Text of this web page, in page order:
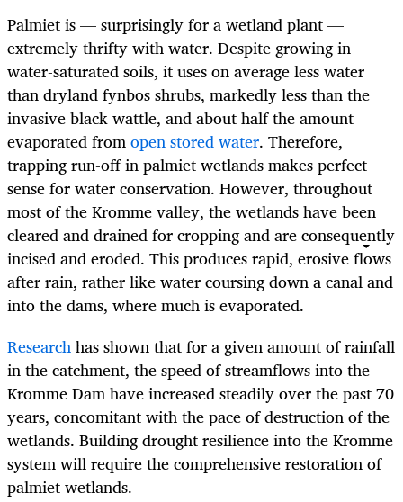
Palmiet is — surprisingly for a wetland plant —
extremely thrifty with water. Despite growing in
water-saturated soils, it uses on average less water
than dryland fynbos shrubs, markedly less than the
invasive black wattle, and about half the amount
evaporated fromopen stored water. Therefore,
trapping run-off in palmiet wetlands makes perfect
sense for water conservation. However, throughout
most of the Kromme valley, the wetlands have been
cleared and drained for cropping and are consequently
incised and eroded. This produces rapid, erosive flows
after rain, rather like water coursing down a canal and
into the dams, where much is evaporated.
Researchhas shown that for a given amount of rainfall
in the catchment, the speed of streamflows into the
Kromme Dam have increased steadily over the past 70
years, concomitant with the pace of destruction of the
wetlands. Building drought resilience into the Kromme
system will require the comprehensive restoration of
palmiet wetlands.